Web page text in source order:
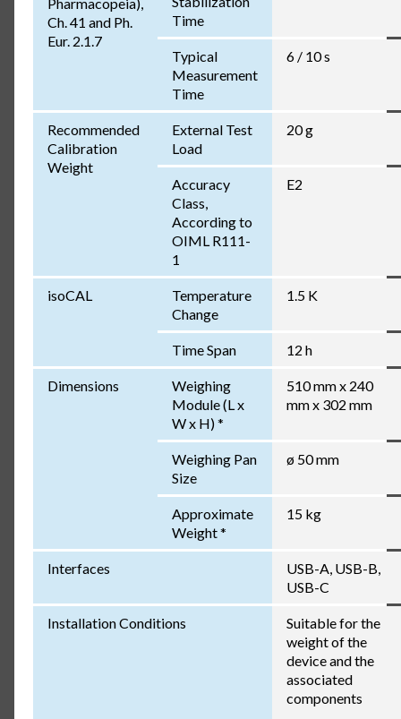
Ch. 41 and Ph.
Eur. 2.1.7
Time
Typical
Measurement
Time
6 / 10 s
Recommended
Calibration
Weight
External Test
Load
20 g
Accuracy
Class,
According to
OIML R111-
1
E2
isoCAL
Temperature
Change
1.5 K
Time Span 12 h
Dimensions
Weighing
Module (L x
W x H) *
510 mm x 240
mm x 302 mm
Weighing Pan
Size
ø 50 mm
Approximate
Weight *
15 kg
Interfaces
USB-A, USB-B,
USB-C
Installation Conditions
Suitable for the
weight of the
device and the
associated
components